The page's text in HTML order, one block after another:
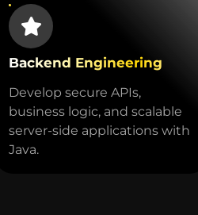
Backend Engineering
Develop secure APIs,
business logic, and scalable
server-side applications with
Java.